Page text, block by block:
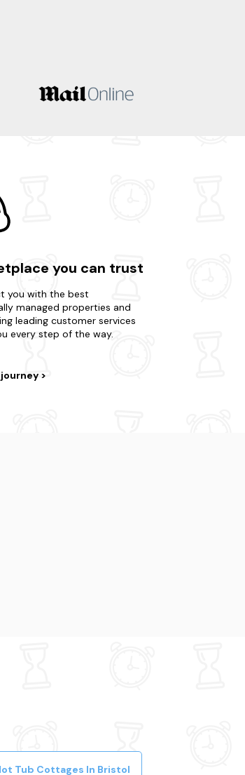
you can trust
you with the best
managed properties and
leading customer services
every step of the way.
Tub Cottages In Bristol